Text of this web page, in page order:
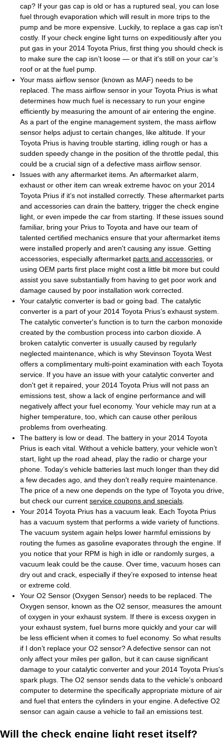
cap? If your gas cap is old or has a ruptured seal, you can lose
fuel through evaporation which will result in more trips to the
pump and be more expensive. Luckily, to replace a gas cap isn't
costly. If your check engine light turns on expeditiously after you
put gas in your 2014 Toyota Prius, first thing you should check is
to make sure the cap isn’t loose — or that it's still on your car’s
roof or at the fuel pump.
Your mass airflow sensor (known as MAF) needs to be
replaced. The mass airflow sensor in your Toyota Prius is what
determines how much fuel is necessary to run your engine
efficiently by measuring the amount of air entering the engine.
As a part of the engine management system, the mass airflow
sensor helps adjust to certain changes, like altitude. If your
Toyota Prius is having trouble starting, idling rough or has a
sudden speedy change in the position of the throttle pedal, this
could be a crucial sign of a defective mass airflow sensor.
Issues with any aftermarket items. An aftermarket alarm,
exhaust or other item can wreak extreme havoc on your 2014
Toyota Prius if it’s not installed correctly. These aftermarket parts
and accessories can drain the battery, trigger the check engine
light, or even impede the car from starting. If these issues sound
familiar, bring your Prius to Toyota and have our team of
talented certified mechanics ensure that your aftermarket items
were installed properly and aren't causing any issue. Getting
accessories, especially aftermarket parts and accessories , or
using OEM parts first place might cost a little bit more but could
assist you save substantially from having to get poor work and
damage caused by poor installation work corrected.
Your catalytic converter is bad or going bad. The catalytic
converter is a part of your 2014 Toyota Prius’s exhaust system.
The catalytic converter's function is to turn the carbon monoxide
created by the combustion process into carbon dioxide. A
broken catalytic converter is usually caused by regularly
neglected maintenance, which is why Stevinson Toyota West
offers a complimentary multi-point examination with each Toyota
service. If you have an issue with your catalytic converter and
don't get it repaired, your 2014 Toyota Prius will not pass an
emissions test, show a lack of engine performance and will
negatively affect your fuel economy. Your vehicle may run at a
higher temperature, too, which can cause other perilous
problems from overheating.
The battery is low or dead. The battery in your 2014 Toyota
Prius is each vital. Without a vehicle battery, your vehicle won’t
start, light up the road ahead, play the radio or charge your
phone. Today’s vehicle batteries last much longer than they did
a few decades ago, and they don't really require maintenance.
The price of a new one depends on the type of Toyota you drive,
but check our current service coupons and specials
Your 2014 Toyota Prius has a vacuum leak. Each Toyota Prius
has a vacuum system that performs a wide variety of functions.
The vacuum system again helps lower harmful emissions by
routing the fumes as gasoline evaporates through the engine. If
you notice that your RPM is high in idle or randomly surges, a
vacuum leak could be the cause. Over time, vacuum hoses can
dry out and crack, especially if they’re exposed to intense heat
or extreme cold.
Your O2 Sensor (Oxygen Sensor) needs to be replaced. The
Oxygen sensor, known as the O2 sensor, measures the amount
of oxygen in your exhaust system. If there is excess oxygen in
your exhaust system, fuel burns more quickly and your car will
be less efficient when it comes to fuel economy. So what results
if I don’t replace your O2 sensor? A defective sensor can not
only affect your miles per gallon, but it can cause significant
damage to your catalytic converter and your 2014 Toyota Prius's
spark plugs. The O2 sensor sends data to the vehicle’s onboard
computer to determine the specifically appropriate mixture of air
and fuel that enters the cylinders in your engine. A defective O2
sensor can again cause a vehicle to fail an emissions test.
Will the check engine light reset itself?